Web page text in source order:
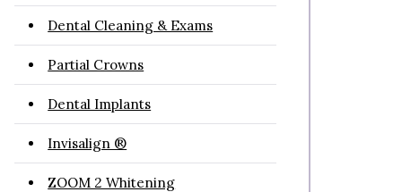
Dental Cleaning & Exams
Partial Crowns
Dental Implants
Invisalign ®
ZOOM 2 Whitening